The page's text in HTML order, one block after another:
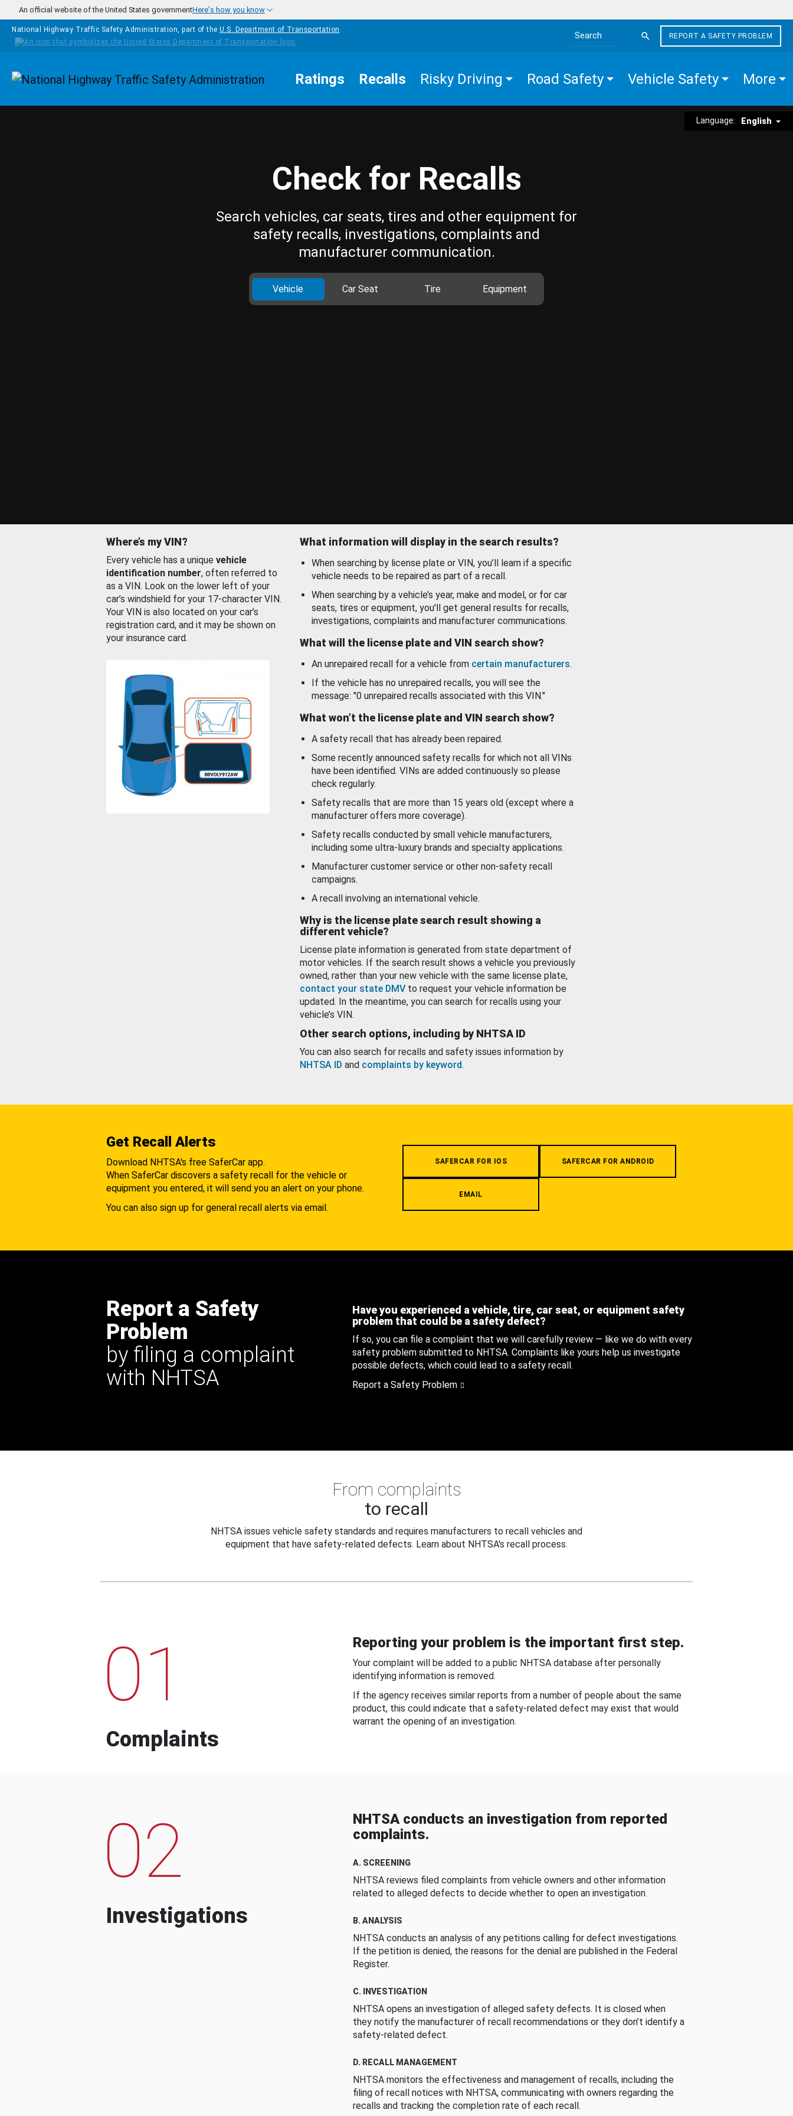
Skip to main content
An official website of the United States governmentHere's how you know
National Highway Traffic Safety Administration, part of the U.S. Department of Transportation
Search the site
REPORT A SAFETY PROBLEM
Homepage Ratings Recalls Risky Driving Road Safety Vehicle Safety More
Language: English
Check for Recalls
Search vehicles, car seats, tires and other equipment for
safety recalls, investigations, complaints and
manufacturer communication.
Vehicle Car Seat Tire Equipment
Where’s my VIN?
Every vehicle has a unique vehicle
identification number, often referred to
as a VIN. Look on the lower left of your
car’s windshield for your 17-character VIN.
Your VIN is also located on your car’s
registration card, and it may be shown on
your insurance card.
What information will display in the search results?
When searching by license plate or VIN, you’ll learn if a specific
vehicle needs to be repaired as part of a recall.
When searching by a vehicle’s year, make and model, or for car
seats, tires or equipment, you'll get general results for recalls,
investigations, complaints and manufacturer communications.
What will the license plate and VIN search show?
An unrepaired recall for a vehicle from certain manufacturers.
If the vehicle has no unrepaired recalls, you will see the
message: "0 unrepaired recalls associated with this VIN."
What won’t the license plate and VIN search show?
A safety recall that has already been repaired.
Some recently announced safety recalls for which not all VINs
have been identified. VINs are added continuously so please
check regularly.
Safety recalls that are more than 15 years old (except where a
manufacturer offers more coverage).
Safety recalls conducted by small vehicle manufacturers,
including some ultra-luxury brands and specialty applications.
Manufacturer customer service or other non-safety recall
campaigns.
A recall involving an international vehicle.
Why is the license plate search result showing a
different vehicle?
License plate information is generated from state department of
motor vehicles. If the search result shows a vehicle you previously
owned, rather than your new vehicle with the same license plate,
contact your state DMV to request your vehicle information be
updated. In the meantime, you can search for recalls using your
vehicle’s VIN.
Other search options, including by NHTSA ID
You can also search for recalls and safety issues information by
NHTSA ID and complaints by keyword.
Get Recall Alerts
Download NHTSA's free SaferCar app.
When SaferCar discovers a safety recall for the vehicle or
equipment you entered, it will send you an alert on your phone.
You can also sign up for general recall alerts via email.
SAFERCAR FOR IOS SAFERCAR FOR ANDROID
EMAIL
Report a Safety
Problem
by filing a complaint
with NHTSA
Have you experienced a vehicle, tire, car seat, or equipment safety
problem that could be a safety defect?
If so, you can file a complaint that we will carefully review — like we do with every
safety problem submitted to NHTSA. Complaints like yours help us investigate
possible defects, which could lead to a safety recall.
Report a Safety Problem
From complaints
to recall
NHTSA issues vehicle safety standards and requires manufacturers to recall vehicles and
equipment that have safety-related defects. Learn about NHTSA's recall process.
01
Complaints
Reporting your problem is the important first step.
Your complaint will be added to a public NHTSA database after personally
identifying information is removed.
If the agency receives similar reports from a number of people about the same
product, this could indicate that a safety-related defect may exist that would
warrant the opening of an investigation.
02
Investigations
NHTSA conducts an investigation from reported
complaints.
A. SCREENING
NHTSA reviews filed complaints from vehicle owners and other information
related to alleged defects to decide whether to open an investigation.
B. ANALYSIS
NHTSA conducts an analysis of any petitions calling for defect investigations.
If the petition is denied, the reasons for the denial are published in the Federal
Register.
C. INVESTIGATION
NHTSA opens an investigation of alleged safety defects. It is closed when
they notify the manufacturer of recall recommendations or they don’t identify a
safety-related defect.
D. RECALL MANAGEMENT
NHTSA monitors the effectiveness and management of recalls, including the
filing of recall notices with NHTSA, communicating with owners regarding the
recalls and tracking the completion rate of each recall.